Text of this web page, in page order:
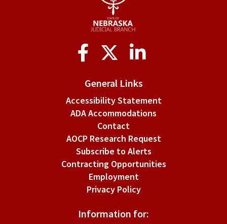
General Links
Accessibility Statement
ADA Accommodations
Contact
AOCP Research Request
Subscribe to Alerts
Contracting Opportunities
Employment
Privacy Policy
Information for: